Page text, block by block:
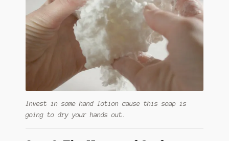
Invest in some hand lotion cause this soap is
going to dry your hands out.